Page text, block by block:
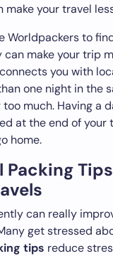
make your travel
Worldpackers to
can make your trip
you with
one night in the
much. Having a
at the end of your
home.
Packing
can really
get stressed
tips reduce